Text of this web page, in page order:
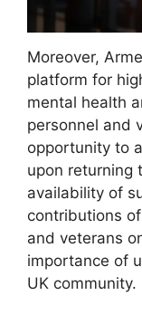
Moreover,
platform for
mental health
personnel and
opportunity to
upon returning
availability of
contributions
and veterans
importance of
UK community.